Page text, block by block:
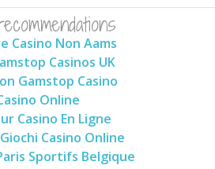
Casino Non Aams
Casinos UK
Gamstop Casino
Online
Casino En Ligne
Casino Online
Sportifs Belgique